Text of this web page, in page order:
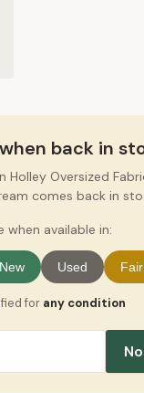
back in
Oversized
comes back in
when available in:
Used Fair
for any condition